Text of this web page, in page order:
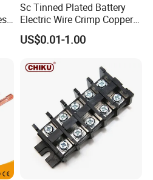
the products?
: 500 Pieces )
Sc Tinned Plated Battery
Electric Wire Crimp Copper
Cable Lug Connector
Terminals
US$0.01-1.00